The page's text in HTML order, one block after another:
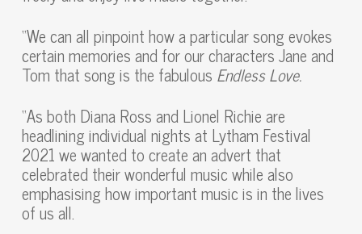
“We can all pinpoint how a particular song evokes
certain memories and for our characters Jane and
Tom that song is the fabulous Endless Love.
“As both Diana Ross and Lionel Richie are
headlining individual nights at Lytham Festival
2021 we wanted to create an advert that
celebrated their wonderful music while also
emphasising how important music is in the lives
of us all.